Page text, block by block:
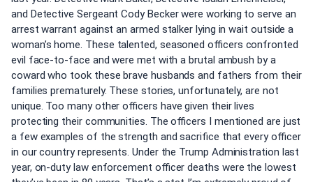
and Detective Sergeant Cody Becker were working to serve an
arrest warrant against an armed stalker lying in wait outside a
woman’s home. These talented, seasoned officers confronted
evil face-to-face and were met with a brutal ambush by a
coward who took these brave husbands and fathers from their
families prematurely. These stories, unfortunately, are not
unique. Too many other officers have given their lives
protecting their communities. The officers I mentioned are just
a few examples of the strength and sacrifice that every officer
in our country represents. Under the Trump Administration last
year, on-duty law enforcement officer deaths were the lowest